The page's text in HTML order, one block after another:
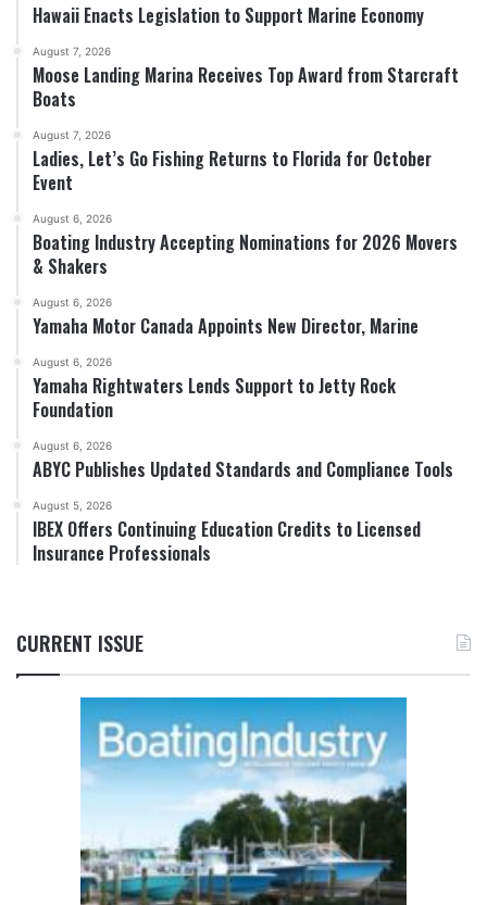
Hawaii Enacts Legislation to Support Marine Economy
August 7, 2026
Moose Landing Marina Receives Top Award from Starcraft
Boats
August 7, 2026
Ladies, Let’s Go Fishing Returns to Florida for October
Event
August 6, 2026
Boating Industry Accepting Nominations for 2026 Movers
& Shakers
August 6, 2026
Yamaha Motor Canada Appoints New Director, Marine
August 6, 2026
Yamaha Rightwaters Lends Support to Jetty Rock
Foundation
August 6, 2026
ABYC Publishes Updated Standards and Compliance Tools
August 5, 2026
IBEX Offers Continuing Education Credits to Licensed
Insurance Professionals
CURRENT ISSUE